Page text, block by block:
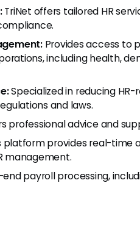
TriNet offers tailored HR
Provides access to
including health,
Specialized in reducing
and laws.
professional advice and
platform provides real-time
management.
payroll processing,